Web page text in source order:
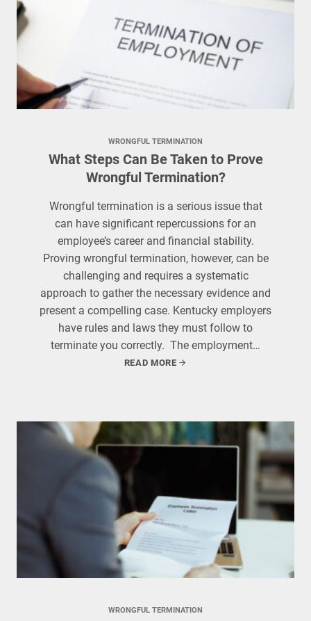
WRONGFUL TERMINATION
What Steps Can Be Taken to Prove
Wrongful Termination?
Wrongful termination is a serious issue that
can have significant repercussions for an
employee’s career and financial stability.
Proving wrongful termination, however, can be
challenging and requires a systematic
approach to gather the necessary evidence and
present a compelling case. Kentucky employers
have rules and laws they must follow to
terminate you correctly. The employment…
READ MORE
WRONGFUL TERMINATION